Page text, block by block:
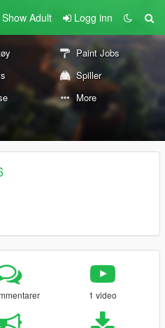
Show Adult Logg inn
Paint Jobs
Spiller
More
1 video